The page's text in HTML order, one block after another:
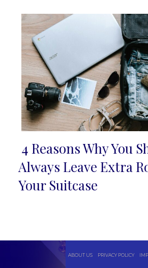
Section
Heading
4 Reasons Why You
Always Leave Extra
Your Suitcase
ABOUT US PRIVACY POLICY